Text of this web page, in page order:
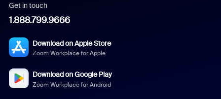
Get in touch
1.888.799.9666
Download on Apple Store
Zoom Workplace for Apple
Download on Google Play
Zoom Workplace for Android